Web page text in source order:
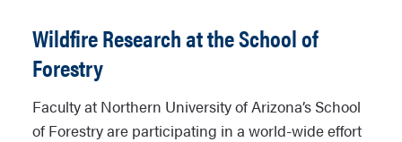
Wildfire Research at the School of
Forestry
Faculty at Northern University of Arizona’s School
of Forestry are participating in a world-wide effort